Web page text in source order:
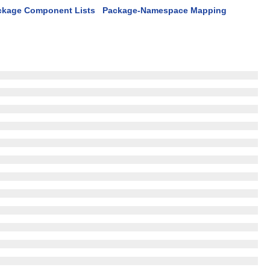
Component Lists Package-Namespace Mapping